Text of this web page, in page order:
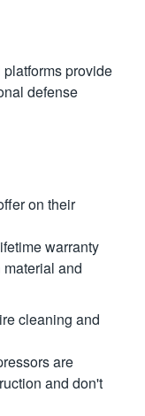
provide
defense
on their
warranty
and
cleaning and
are
and don't